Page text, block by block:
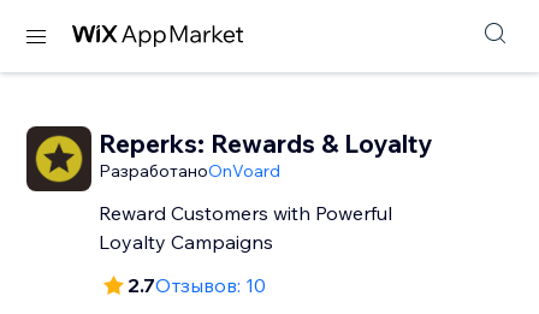
Reperks: Rewards & Loyalty
РазработаноOnVoard
Reward Customers with Powerful
Loyalty Campaigns
2.7Отзывов: 10